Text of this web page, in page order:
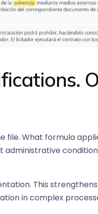
file. What formula
This
in complex